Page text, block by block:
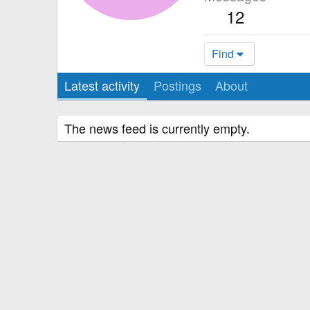
12
Find
Latest activity Postings About
The news feed is currently empty.